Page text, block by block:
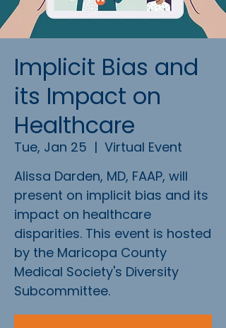
Implicit Bias and
its Impact on
Healthcare
Tue, Jan 25
  |
Virtual Event
Alissa Darden, MD, FAAP, will
present on implicit bias and its
impact on healthcare
disparities. This event is hosted
by the Maricopa County
Medical Society's Diversity
Subcommittee.